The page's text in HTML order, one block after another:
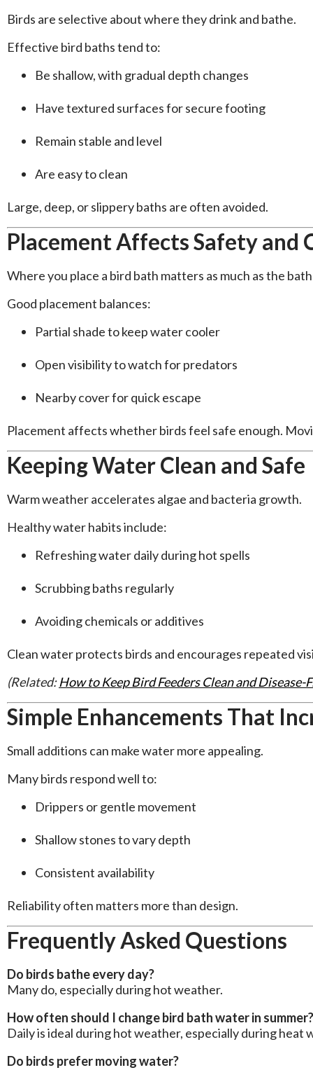
Birds are selective about where they drink and bathe.
Effective bird baths tend to:
Be shallow, with gradual depth changes
Have textured surfaces for secure footing
Remain stable and level
Are easy to clean
Large, deep, or slippery baths are often avoided.
Placement Affects Safety and
Where you place a bird bath matters as much as the
Good placement balances:
Partial shade to keep water cooler
Open visibility to watch for predators
Nearby cover for quick escape
Placement affects whether birds feel safe enough.
Keeping Water Clean and Safe
Warm weather accelerates algae and bacteria growth.
Healthy water habits include:
Refreshing water daily during hot spells
Scrubbing baths regularly
Avoiding chemicals or additives
Clean water protects birds and encourages repeated
(Related:How to Keep Bird Feeders Clean and Disease-
Simple Enhancements That
Small additions can make water more appealing.
Many birds respond well to:
Drippers or gentle movement
Shallow stones to vary depth
Consistent availability
Reliability often matters more than design.
Frequently Asked Questions
Do birds bathe every day?
Many do, especially during hot weather.
How often should I change bird bath water in summer?
Daily is ideal during hot weather, especially during heat
Do birds prefer moving water?